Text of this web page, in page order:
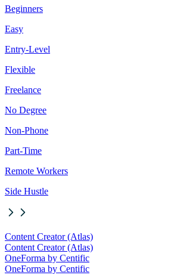
Beginners
Easy
Entry-Level
Flexible
Freelance
No Degree
Non-Phone
Part-Time
Remote Workers
Side Hustle
Content Creator (Atlas)
Content Creator (Atlas)
OneForma by Centific
OneForma by Centific